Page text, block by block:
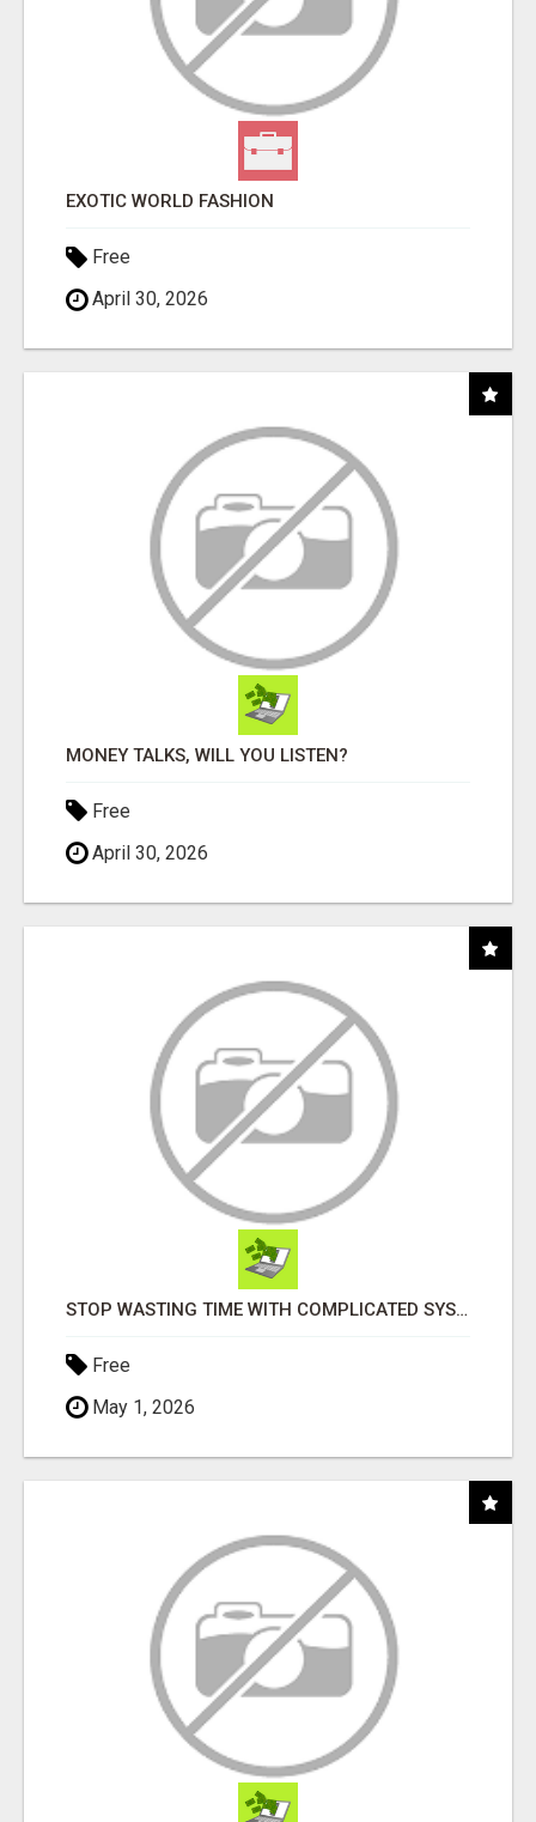
EXOTIC WORLD FASHION
Free
April 30, 2026
MONEY TALKS, WILL YOU LISTEN?
Free
April 30, 2026
STOP WASTING TIME WITH COMPLICATED SYSTEMS
Free
May 1, 2026